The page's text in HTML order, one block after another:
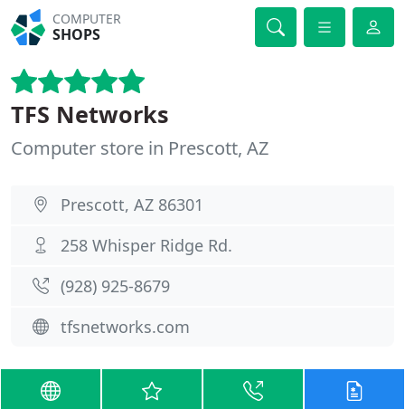
COMPUTER
SHOPS
TFS Networks
Computer store in Prescott, AZ
Prescott, AZ 86301
258 Whisper Ridge Rd.
(928) 925-8679
tfsnetworks.com